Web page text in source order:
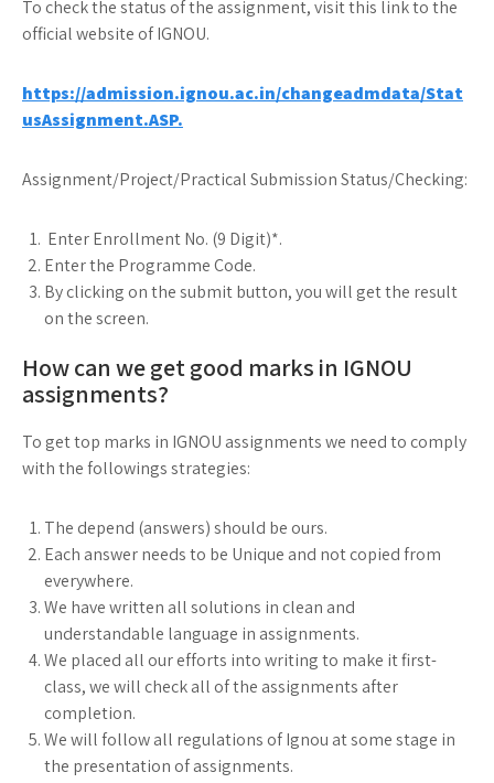
To check the status of the assignment, visit this link to the
official website of IGNOU.
https://admission.ignou.ac.in/changeadmdata/Stat
usAssignment.ASP.
Assignment/Project/Practical Submission Status/Checking:
Enter Enrollment No. (9 Digit)*.
Enter the Programme Code.
By clicking on the submit button, you will get the result
on the screen.
How can we get good marks in IGNOU
assignments?
To get top marks in IGNOU assignments we need to comply
with the followings strategies:
The depend (answers) should be ours.
Each answer needs to be Unique and not copied from
everywhere.
We have written all solutions in clean and
understandable language in assignments.
We placed all our efforts into writing to make it first-
class, we will check all of the assignments after
completion.
We will follow all regulations of Ignou at some stage in
the presentation of assignments.